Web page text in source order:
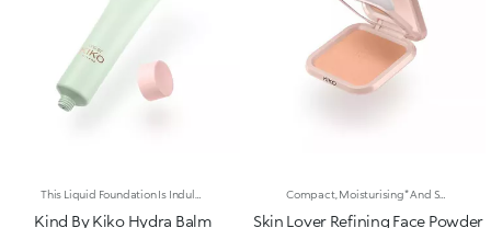
Kind By Kiko Hydra Balm Skin Lover Refining Face Powder